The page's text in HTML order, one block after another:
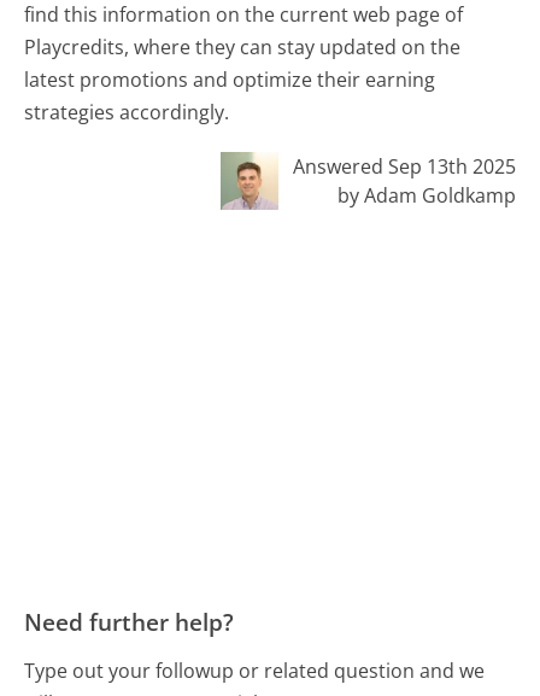
find this information on the current web page of
Playcredits, where they can stay updated on the
latest promotions and optimize their earning
strategies accordingly.
Answered Sep 13th 2025
by Adam Goldkamp
Need further help?
Type out your followup or related question and we